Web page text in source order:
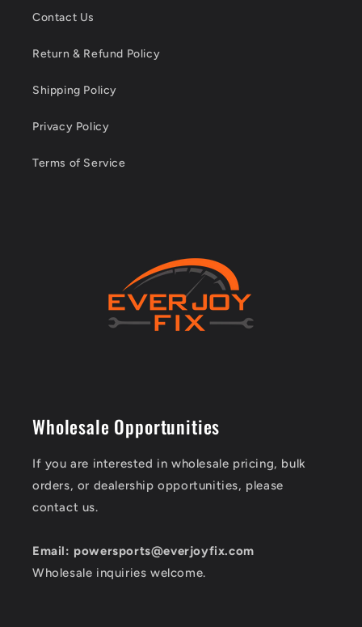
Contact Us
Return & Refund Policy
Shipping Policy
Privacy Policy
Terms of Service
Wholesale Opportunities
If you are interested in wholesale pricing, bulk
orders, or dealership opportunities, please
contact us.
Email: powersports@everjoyfix.com
Wholesale inquiries welcome.